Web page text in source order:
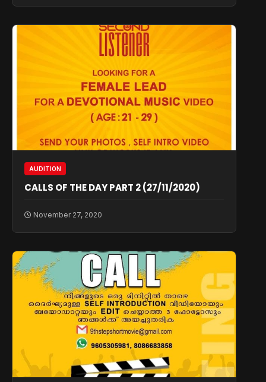
AUDITION
CALLS OF THE DAY PART 2 (27/11/2020)
November 27, 2020